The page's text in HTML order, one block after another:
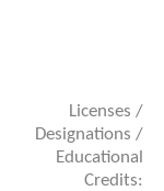
Licenses /
Designations /
Educational
Credits: